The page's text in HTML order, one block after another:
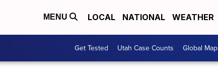
MENU LOCAL NATIONAL WEATHER
Get Tested Utah Case Counts Global Map